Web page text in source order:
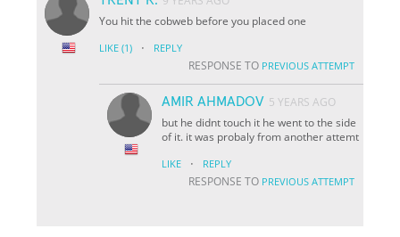
You hit the cobweb before you placed one
LIKE (1) · REPLY
RESPONSE TO PREVIOUS ATTEMPT
AMIR AHMADOV 5 YEARS AGO
but he didnt touch it he went to the side
of it. it was probaly from another attemt
LIKE · REPLY
RESPONSE TO PREVIOUS ATTEMPT